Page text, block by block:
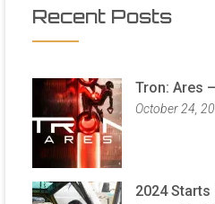
Recent Posts
Tron: Ares
October 24,
2024